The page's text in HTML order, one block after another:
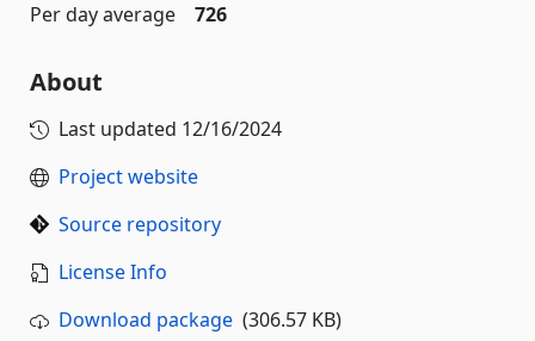
Per day average
726
About
Last updated 12/16/2024
Project website
Source repository
License Info
Download package (306.57 KB)